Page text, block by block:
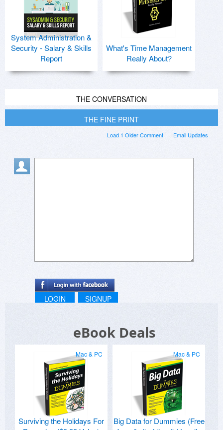
System Administration &
Security - Salary & Skills
Report
What's Time Management
Really About?
THE CONVERSATION
THE FINE PRINT
Email Updates
Load 1 Older Comment
LOGIN SIGNUP
eBook Deals
Mac & PC
Surviving the Holidays For
Mac & PC
Big Data for Dummies (Free